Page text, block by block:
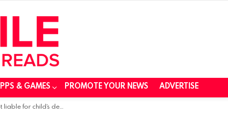
& GAMES PROMOTE YOUR NEWS ADVERTISE
death from ‘Blackout Challenge’